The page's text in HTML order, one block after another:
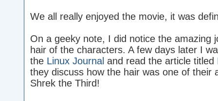
We all really enjoyed the movie, it was
On a geeky note, I did notice the amazing
hair of the characters. A few days later I
the Linux Journal and read the article titled
they discuss how the hair was one of their
Shrek the Third!